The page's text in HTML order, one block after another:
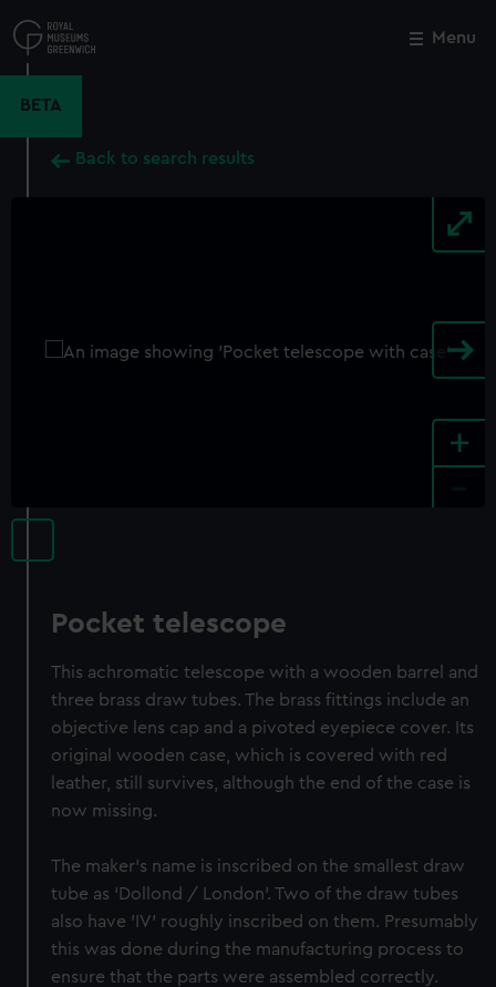
to
main
Menu
BETA
Back to search results
+
Pocket telescope
This achromatic telescope with a wooden barrel and
three brass draw tubes. The brass fittings include an
objective lens cap and a pivoted eyepiece cover. Its
original wooden case, which is covered with red
leather, still survives, although the end of the case is
now missing.
The maker's name is inscribed on the smallest draw
tube as ‘Dollond / London’. Two of the draw tubes
also have 'IV' roughly inscribed on them. Presumably
this was done during the manufacturing process to
ensure that the parts were assembled correctly.
Close